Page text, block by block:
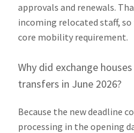
approvals and renewals.
incoming relocated staff,
core mobility requirement.
Why did exchange
transfers in June 2026?
Because the new deadline
processing in the opening